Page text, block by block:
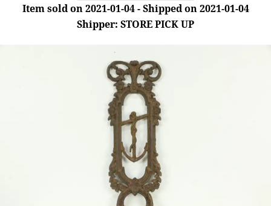
Item sold on 2021-01-04 - Shipped on 2021-01-04
Shipper: STORE PICK UP